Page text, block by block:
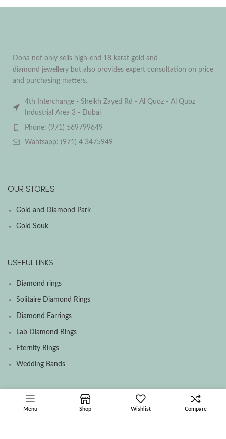
Dona not only sells high-end 18 karat gold and
diamond jewellery but also provides expert consultation on price
and purchasing matters.
4th Interchange - Sheikh Zayed Rd - Al Quoz - Al Quoz
Industrial Area 3 - Dubai
Phone: (971) 569799649
Wahtsapp: (971) 4 3475949
OUR STORES
Gold and Diamond Park
Gold Souk
USEFUL LINKS
Diamond rings
Solitaire Diamond Rings
Diamond Earrings
Lab Diamond Rings
Eternity Rings
Wedding Bands
SOCIAL MEDIA MENU
Menu Shop Wishlist Compare